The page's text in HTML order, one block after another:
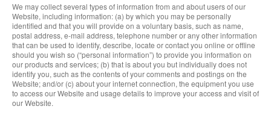
We may collect several types of information from and about users of our
Website, including information: (a) by which you may be personally
identified and that you will provide on a voluntary basis, such as name,
postal address, e-mail address, telephone number or any other information
that can be used to identify, describe, locate or contact you online or offline
should you wish so (“personal information”) to provide you information on
our products and services; (b) that is about you but individually does not
identify you, such as the contents of your comments and postings on the
Website; and/or (c) about your internet connection, the equipment you use
to access our Website and usage details to improve your access and visit of
our Website.